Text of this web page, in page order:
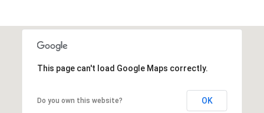
This page can't load Google Maps correctly.
Do you own this website? OK